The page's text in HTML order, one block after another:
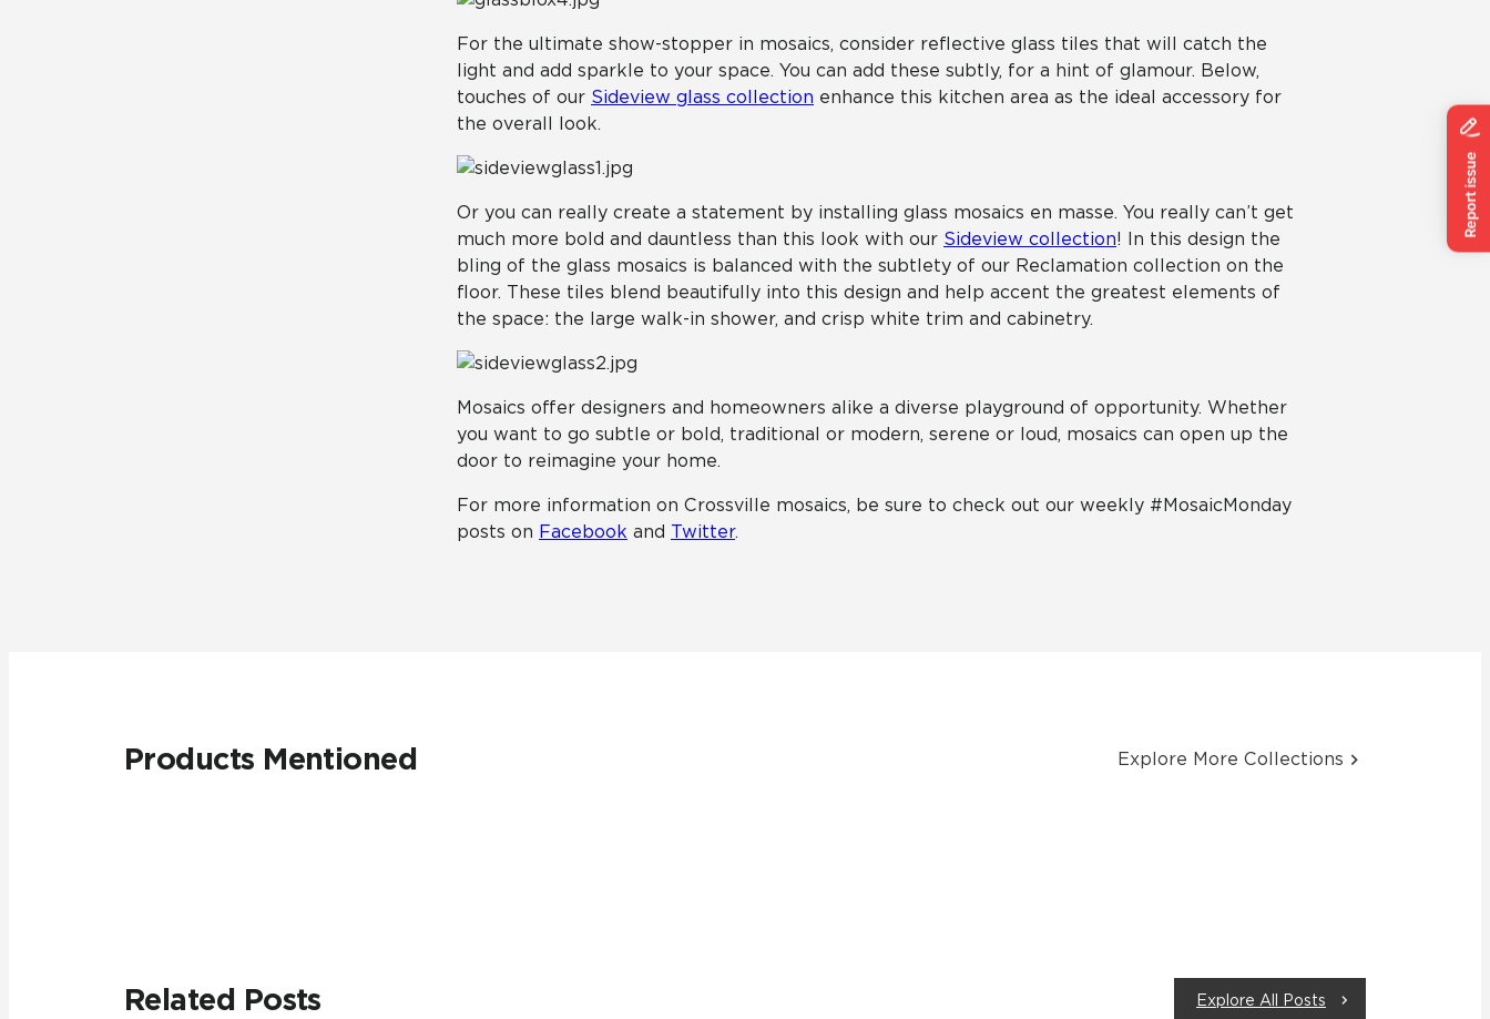
For the ultimate show-stopper in mosaics, consider reflective glass tiles that will catch the
light and add sparkle to your space. You can add these subtly, for a hint of glamour. Below,
touches of our Sideview glass collection enhance this kitchen area as the ideal accessory for
the overall look.
Or you can really create a statement by installing glass mosaics en masse. You really can’t get
much more bold and dauntless than this look with our Sideview collection! In this design the
bling of the glass mosaics is balanced with the subtlety of our Reclamation collection on the
floor. These tiles blend beautifully into this design and help accent the greatest elements of
the space: the large walk-in shower, and crisp white trim and cabinetry.
Mosaics offer designers and homeowners alike a diverse playground of opportunity. Whether
you want to go subtle or bold, traditional or modern, serene or loud, mosaics can open up the
door to reimagine your home.
For more information on Crossville mosaics, be sure to check out our weekly #MosaicMonday
posts on Facebook and Twitter.
Products Mentioned Explore More Collections
Related Posts Explore All Posts